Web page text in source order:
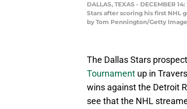
DALLAS, TEXAS - DECEMBER
Stars after scoring his first NHL
by Tom Pennington/Getty
The Dallas Stars
Tournament up in
wins against the Detroit
see that the NHL